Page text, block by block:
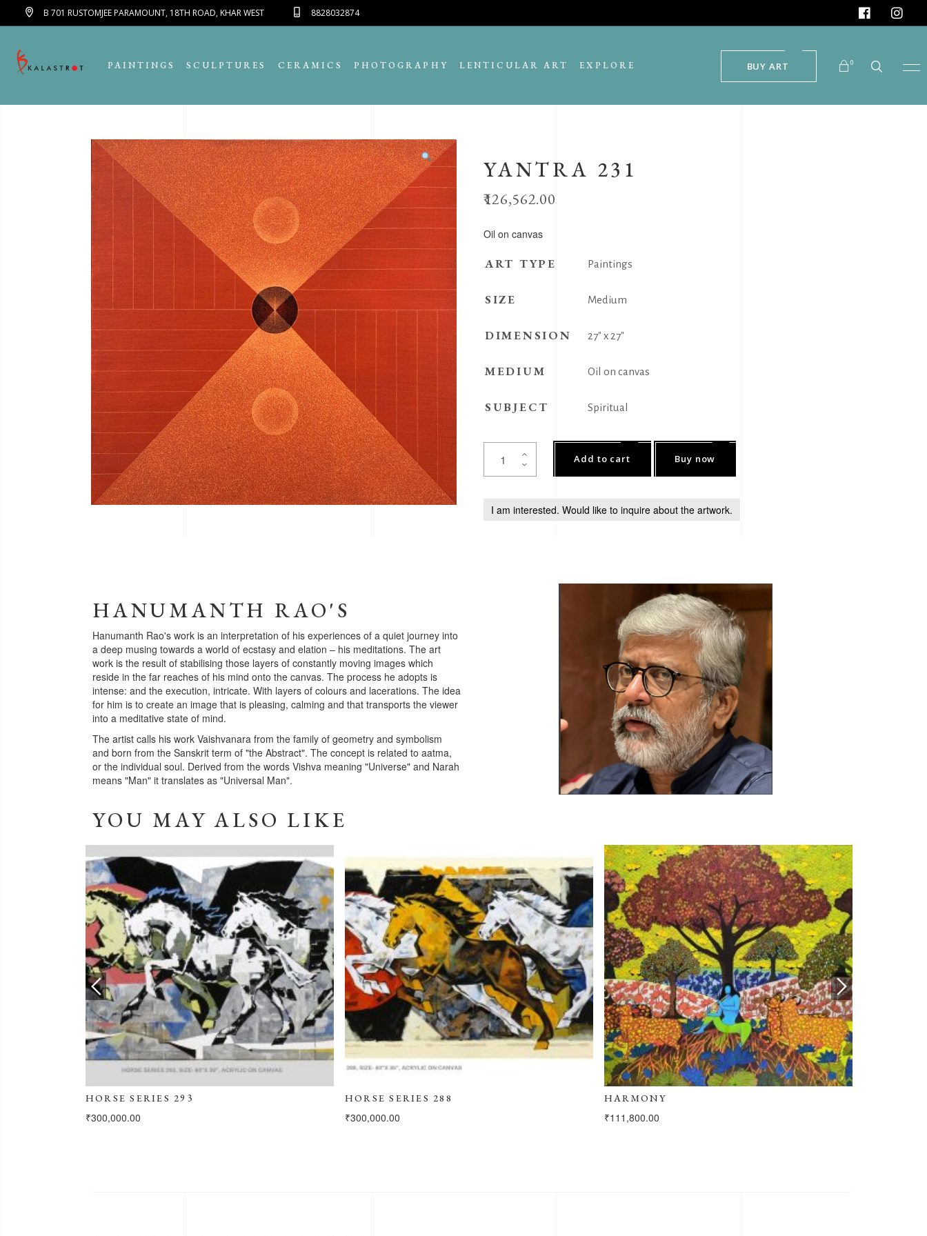
B 701 RUSTOMJEE PARAMOUNT, 18TH ROAD, KHAR WEST 8828032874
PAINTINGS SCULPTURES CERAMICS PHOTOGRAPHY LENTICULAR ART EXPLORE BUY ART 0
YANTRA 231
126,562.00
Oil on canvas
ART TYPE Paintings
SIZE Medium
DIMENSION 27" x 27"
MEDIUM Oil on canvas
SUBJECT Spiritual
quantity
Add to cart Buy now
I am interested. Would like to inquire about the artwork.
HANUMANTH RAO'S
Hanumanth Rao's work is an interpretation of his experiences of a quiet journey into
a deep musing towards a world of ecstasy and elation – his meditations. The art
work is the result of stabilising those layers of constantly moving images which
reside in the far reaches of his mind onto the canvas. The process he adopts is
intense: and the execution, intricate. With layers of colours and lacerations. The idea
for him is to create an image that is pleasing, calming and that transports the viewer
into a meditative state of mind.
The artist calls his work Vaishvanara from the family of geometry and symbolism
and born from the Sanskrit term of "the Abstract". The concept is related to aatma,
or the individual soul. Derived from the words Vishva meaning "Universe" and Narah
means "Man" it translates as "Universal Man".
YOU MAY ALSO LIKE
HORSE SERIES 293
₹300,000.00
HORSE SERIES 288
₹300,000.00
HARMONY
₹111,800.00